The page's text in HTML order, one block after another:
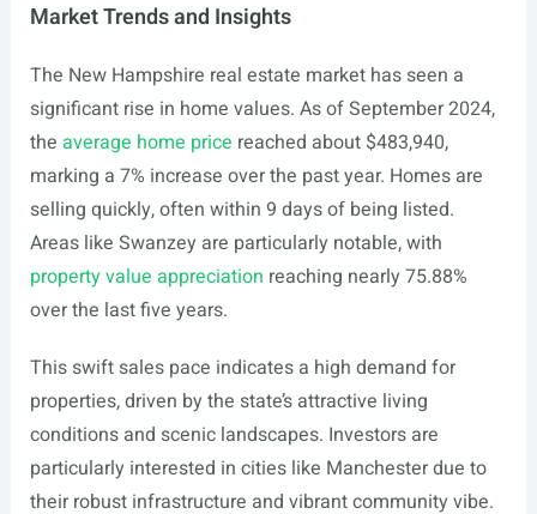
Market Trends and Insights
The New Hampshire real estate market has seen a
significant rise in home values. As of September 2024,
the average home price reached about $483,940,
marking a 7% increase over the past year. Homes are
selling quickly, often within 9 days of being listed.
Areas like Swanzey are particularly notable, with
property value appreciation reaching nearly 75.88%
over the last five years.
This swift sales pace indicates a high demand for
properties, driven by the state’s attractive living
conditions and scenic landscapes. Investors are
particularly interested in cities like Manchester due to
their robust infrastructure and vibrant community vibe.